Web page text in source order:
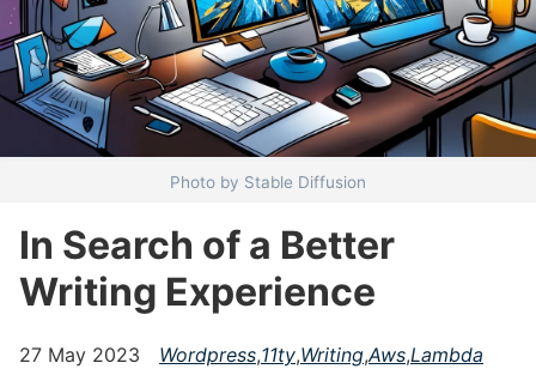
Photo by Stable Diffusion
In Search of a Better
Writing Experience
27 May 2023 Wordpress,11ty,Writing,Aws,Lambda